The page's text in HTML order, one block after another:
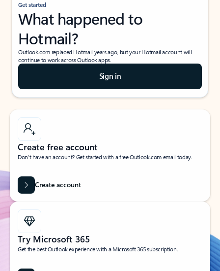
Get started
What happened to
Hotmail?
Outlook.com replaced Hotmail years ago, but your Hotmail account will
continue to work across Outlook apps.
Sign in
Create free account
Don’t have an account? Get started with a free Outlook.com email today.
Create account
Try Microsoft 365
Get the best Outlook experience with a Microsoft 365 subscription.